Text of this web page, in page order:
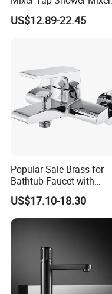
Tap Sink Mixer Tap
US$12.89-22.45
Popular Sale Brass for
Bathtub Faucet with
Handheld Shower
US$17.10-18.30